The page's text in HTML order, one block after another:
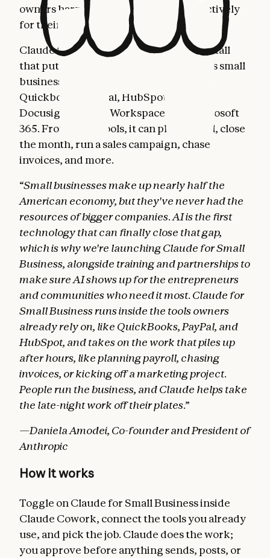
owners harness AI more fully and effectively
for their most important work.
Claude for Small Business is a toggle install
that puts Claude to work inside the tools small
business owners already use: Intuit
Quickbooks, PayPal, HubSpot, Canva,
Docusign, Google Workspace, and Microsoft
365. From these tools, it can plan payroll, close
the month, run a sales campaign, chase
invoices, and more.
“Small businesses make up nearly half the
American economy, but they've never had the
resources of bigger companies. AI is the first
technology that can finally close that gap,
which is why we're launching Claude for Small
Business, alongside training and partnerships to
make sure AI shows up for the entrepreneurs
and communities who need it most. Claude for
Small Business runs inside the tools owners
already rely on, like QuickBooks, PayPal, and
HubSpot, and takes on the work that piles up
after hours, like planning payroll, chasing
invoices, or kicking off a marketing project.
People run the business, and Claude helps take
the late-night work off their plates.”
—Daniela Amodei, Co-founder and President of
Anthropic
How it works
Toggle on Claude for Small Business inside
Claude Cowork, connect the tools you already
use, and pick the job. Claude does the work;
you approve before anything sends, posts, or